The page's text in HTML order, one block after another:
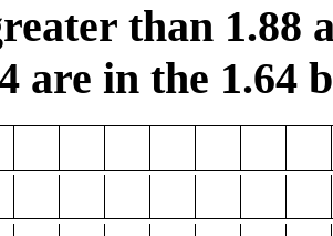
than 1.88
are in the 1.64